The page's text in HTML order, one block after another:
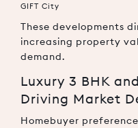
GIFT City
These developments
increasing property
demand.
Luxury 3 BHK
Driving Market
Homebuyer